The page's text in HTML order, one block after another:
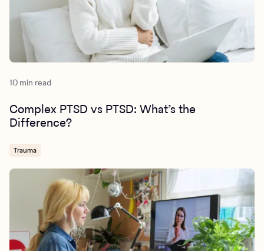
https://www.apa.org/ptsd-
guideline/treatments/prolonged-exposure
10 min read
Complex PTSD vs PTSD: What’s the
Difference?
Trauma